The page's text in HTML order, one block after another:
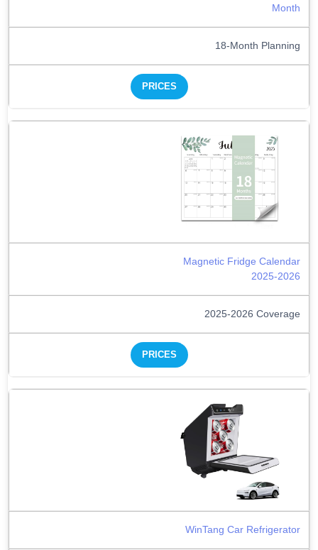
Month
18-Month Planning
PRICES
Magnetic Fridge Calendar
2025-2026
2025-2026 Coverage
PRICES
WinTang Car Refrigerator